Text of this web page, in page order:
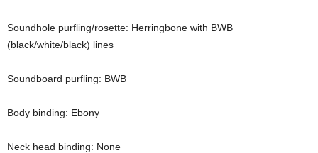
Soundhole purfling/rosette: Herringbone with BWB
(black/white/black) lines
Soundboard purfling: BWB
Body binding: Ebony
Neck head binding: None